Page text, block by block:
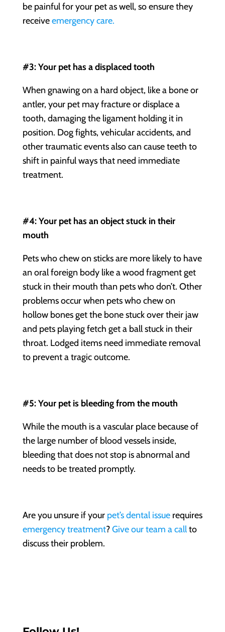
be painful for your pet as well, so ensure they
receiveemergency care.
#3: Your pet has a displaced tooth
When gnawing on a hard object, like a bone or
antler, your pet may fracture or displace a
tooth, damaging the ligament holding it in
position. Dog fights, vehicular accidents, and
other traumatic events also can cause teeth to
shift in painful ways that need immediate
treatment.
#4: Your pet has an object stuck in their
mouth
Pets who chew on sticks are more likely to have
an oral foreign body like a wood fragment get
stuck in their mouth than pets who don’t. Other
problems occur when pets who chew on
hollow bones get the bone stuck over their jaw
and pets playing fetch get a ball stuck in their
throat. Lodged items need immediate removal
to prevent a tragic outcome.
#5: Your pet is bleeding from the mouth
While the mouth is a vascular place because of
the large number of blood vessels inside,
bleeding that does not stop is abnormal and
needs to be treated promptly.
Are you unsure if your pet’s dental issuerequires
emergency treatment?Give our team a callto
discuss their problem.